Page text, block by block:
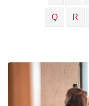
Q R